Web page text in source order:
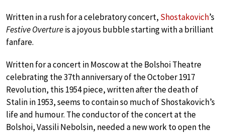
Written in a rush for a celebratory concert, Shostakovich’s
Festive Overtureis a joyous bubble starting with a brilliant
fanfare.
Written for a concert in Moscow at the Bolshoi Theatre
celebrating the 37th anniversary of the October 1917
Revolution, this 1954 piece, written after the death of
Stalin in 1953, seems to contain so much of Shostakovich’s
life and humour. The conductor of the concert at the
Bolshoi, Vassili Nebolsin, needed a new work to open the